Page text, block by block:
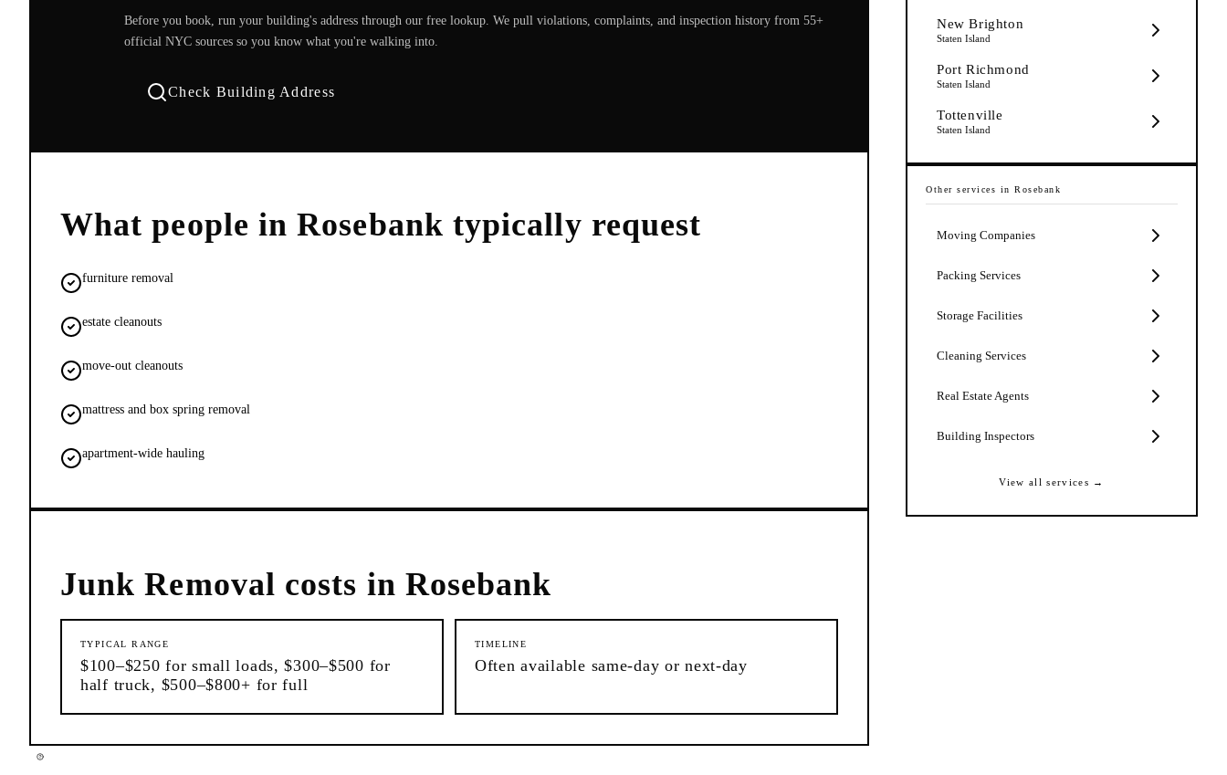
Before you book, run your building's address through our free lookup. We pull violations, complaints, and inspection history from 55+
official NYC sources so you know what you're walking into.
Check Building Address
What people inRosebank typically request
furniture removal
estate cleanouts
move-out cleanouts
mattress and box spring removal
apartment-wide hauling
Junk Removal costs in Rosebank
TYPICAL RANGE
$100–$250 for small loads, $300–$500 for
half truck, $500–$800+ for full
TIMELINE
Often available same-day or next-day
New Brighton
Staten Island
Port Richmond
Staten Island
Tottenville
Staten Island
Other services in Rosebank
Moving Companies
Packing Services
Storage Facilities
Cleaning Services
Real Estate Agents
Building Inspectors
View all services →